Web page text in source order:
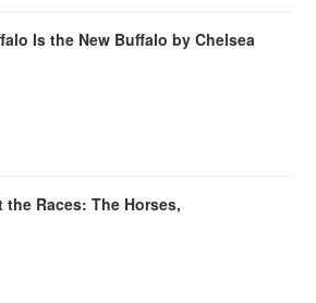
Is the New Buffalo by Chelsea
the Races: The Horses,